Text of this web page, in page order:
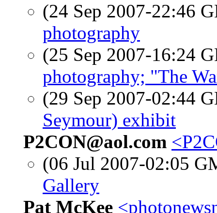
(24 Sep 2007-22:46
photography
(25 Sep 2007-16:24
photography; "The
(29 Sep 2007-02:44
Seymour) exhibit
P2CON@aol.com
(06 Jul 2007-02:05
Gallery
Pat McKee